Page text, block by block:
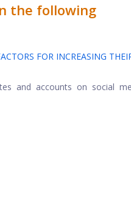
the following
FOR INCREASING
and accounts on social